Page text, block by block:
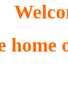
home